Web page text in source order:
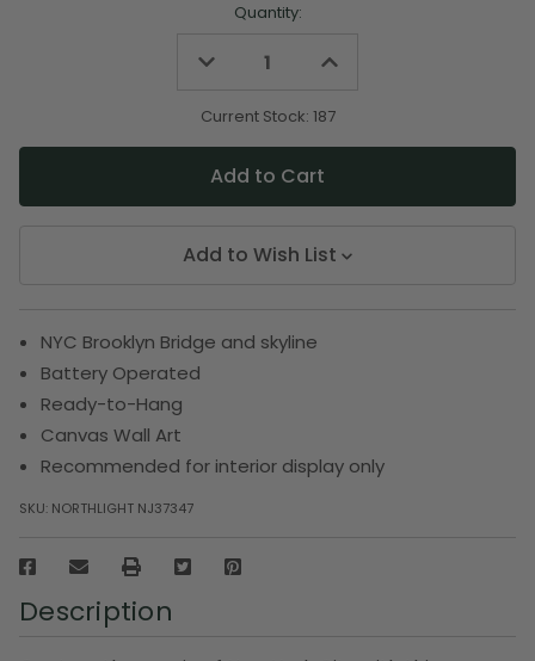
Quantity:
Decrease
undefined
Increase
undefined
Current Stock: 187
Add to Wish List
NYC Brooklyn Bridge and skyline
Battery Operated
Ready-to-Hang
Canvas Wall Art
Recommended for interior display only
SKU: NORTHLIGHT NJ37347
Description